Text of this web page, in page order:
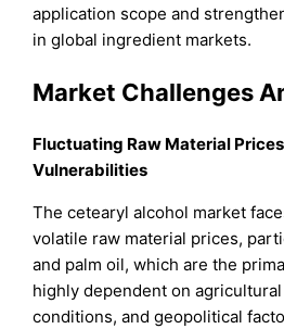
application scope and
in global ingredient markets.
Market Challenges
Fluctuating Raw Material
Vulnerabilities
The cetearyl alcohol market
volatile raw material prices,
and palm oil, which are the
highly dependent on
conditions, and geopolitical